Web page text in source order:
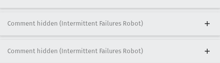
Comment hidden (Intermittent Failures Robot)
Comment hidden (Intermittent Failures Robot)